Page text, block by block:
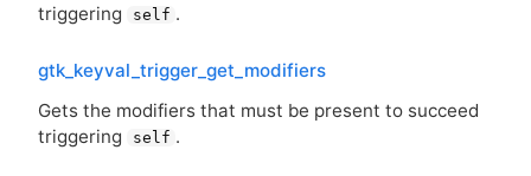
triggering
self .
gtk_keyval_trigger_get_modifiers
Gets the modifiers that must be present to succeed
triggering
self .